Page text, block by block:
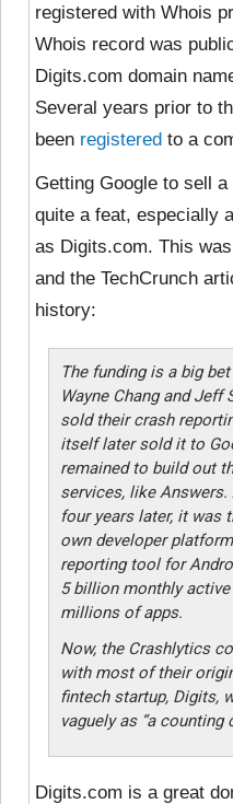
registered with Whois
Whois record was
Digits.com domain
Several years prior to
been registered to a
Getting Google to sell
quite a feat, especially
as Digits.com. This
and the TechCrunch
history:
The funding is a big
Wayne Chang and Jeff
sold their crash
itself later sold it to
remained to build out
services, like
four years later, it was
own developer
reporting tool for
5 billion monthly
millions of apps.
Now, the Crashlytics
with most of their
fintech startup, Digits,
vaguely as “a counting
Digits.com is a great